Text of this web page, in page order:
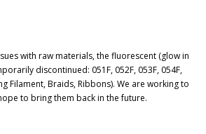
with raw materials, the fluorescent (glow in
discontinued: 051F, 052F, 053F, 054F,
Filament, Braids, Ribbons). We are working to
to bring them back in the future.